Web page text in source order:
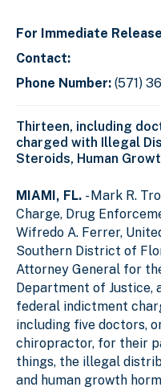
For Immediate Release
Contact:
Phone Number: (571)
Thirteen, including
charged with Illegal
Steroids, Human
MIAMI, FL. - Mark R.
Charge, Drug
Wifredo A. Ferrer,
Southern District of
Attorney General for
Department of Justice,
federal indictment
including five doctors,
chiropractor, for their
things, the illegal
and human growth